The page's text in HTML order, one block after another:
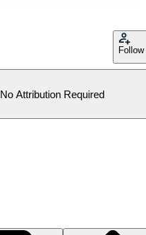
Follow
No Attribution Required